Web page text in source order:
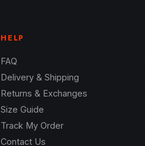
HELP
FAQ
Delivery & Shipping
Returns & Exchanges
Size Guide
Track My Order
Contact Us